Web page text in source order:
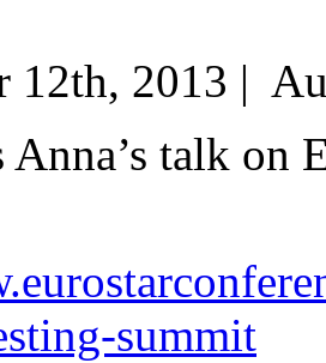
12th, 2013 |
Anna’s talk on
summit